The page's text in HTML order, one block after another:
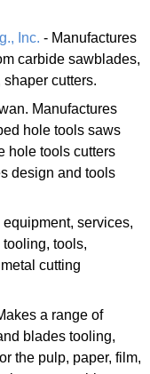
Inc. - Manufactures
carbide sawblades,
cutters.
Manufactures
hole tools saws
hole tools cutters
design and tools
services,
tools,
cutting
a range of
blades tooling,
the pulp, paper, film,